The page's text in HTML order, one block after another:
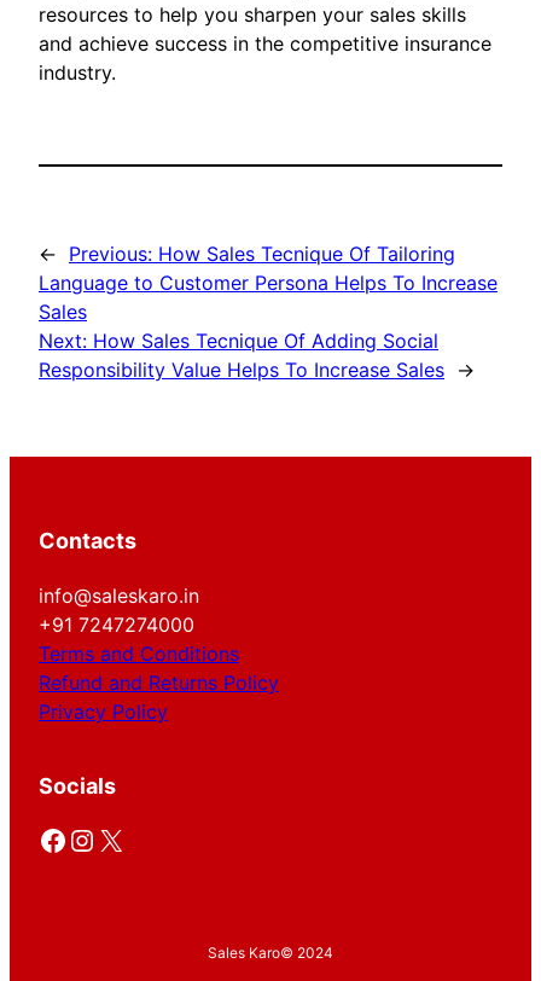
resources to help you sharpen your sales skills
and achieve success in the competitive insurance
industry.
← Previous: How Sales Tecnique Of Tailoring
Language to Customer Persona Helps To Increase
Sales
Next: How Sales Tecnique Of Adding Social
Responsibility Value Helps To Increase Sales →
Contacts
info@saleskaro.in
+91 7247274000
Terms and Conditions
Refund and Returns Policy
Privacy Policy
Socials
Facebook Instagram X
Sales Karo© 2024